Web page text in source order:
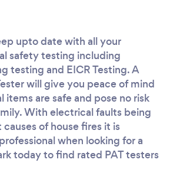
upto date with all your
safety testing including
testing and EICR Testing. A
will give you peace of mind
are safe and pose no risk
With electrical faults being
of house fires it is
when looking for a
today to find rated PAT testers